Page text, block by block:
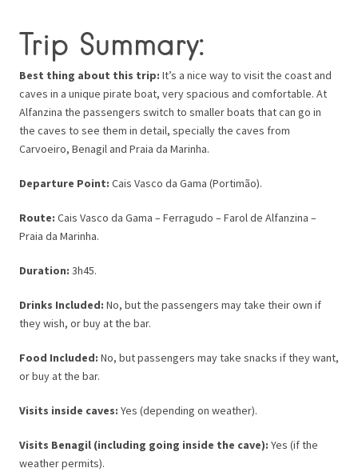
Trip Summary:
Best thing about this trip: It’s a nice way to visit the coast and
caves in a unique pirate boat, very spacious and comfortable. At
Alfanzina the passengers switch to smaller boats that can go in
the caves to see them in detail, specially the caves from
Carvoeiro, Benagil and Praia da Marinha.
Departure Point: Cais Vasco da Gama (Portimão).
Route: Cais Vasco da Gama – Ferragudo – Farol de Alfanzina –
Praia da Marinha.
Duration: 3h45.
Drinks Included: No, but the passengers may take their own if
they wish, or buy at the bar.
Food Included: No, but passengers may take snacks if they want,
or buy at the bar.
Visits inside caves: Yes (depending on weather).
Visits Benagil (including going inside the cave): Yes (if the
weather permits).